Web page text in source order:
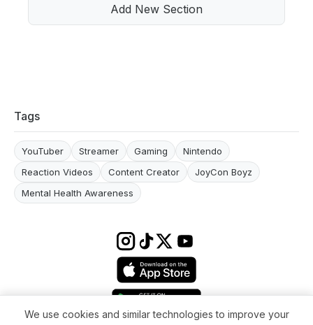
Add New Section
Tags
YouTuber Streamer Gaming
Nintendo
Reaction Videos
Content Creator
JoyCon Boyz
Mental Health Awareness
We use cookies and similar technologies to improve your